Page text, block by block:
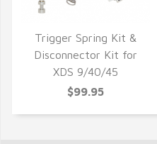
QUICK VIEW
Trigger Spring Kit &
Disconnector Kit for
XDS 9/40/45
$99.95